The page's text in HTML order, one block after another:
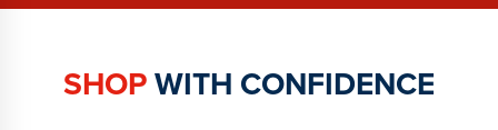
SHOPWITH CONFIDENCE